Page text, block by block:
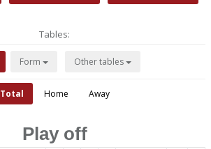
Tables:
Form Other tables
Total Home Away
Play off